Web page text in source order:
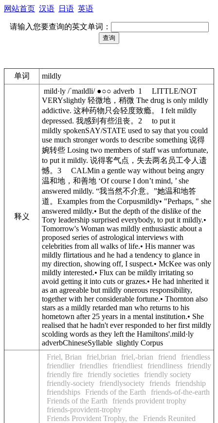
网站首页 汉语 日语 英语
请输入您要查询的英文单词：
单词 mildly
释义
mild·ly /ˈmaɪldli/ ●○○ adverb 1 LITTLE/NOT
VERYslightly 轻微地，稍微 The drug is only mildly
addictive. 这种药物只会轻度致瘾。 I felt mildly
depressed. 我感到有些沮丧。2 to put it
mildly spokenSAY/STATE used to say that you could
use much stronger words to describe something 说得
婉转些 Losing two members of staff was unfortunate,
to put it mildly. 说得客气点，失去两名员工令人遗
憾。3 CALMin a gentle way without being angry
温和地，和善地 ‘Of course I don’t mind, ’ she
answered mildly. “我当然不介意。”她温和地答
道。Examples from the Corpusmildly• "Perhaps, " she
answered mildly.• But the depth of the dislike of the
Tory leadership surprised everybody, to put it mildly.•
Tomorrow's Woman was mildly enthusiastic about a
proposed series of astrological interviews with
celebrities from all walks of life.• His manner was
mildly flirtatious and he had a tendency to glance in
my direction, showing off, I suspect.• McKee was only
mildly interested.• Flux can be mildly irritating so
avoid getting it into cuts or grazes.• He had inherited it
as an agreeable but mildly onerous responsibility,
together with her considerable fortune.• Thornton also
stars as a mildly retarded man who returns to his
hometown after 25 years in a mental institution.• She
realised that he hadn't ever responded to her first mildly
scolding words as they left the Hamiltons'.mild·ly
adverbChineseSyllable slightly Corpus
Friel, Brian friel,brian friel,-brian friend
friendless
friendlier
friendlies friendliest friendliness
friendly
friendly fire
friendly societies
friendly society
friendly-society
friendlysociety friends
friendship
friendships
Friends of the Earth
friends-of-the-earth
Friends of the Earth
friends provident trophy
friends-provident-trophy
Friends Provident Trophy, the
Friends Reunited